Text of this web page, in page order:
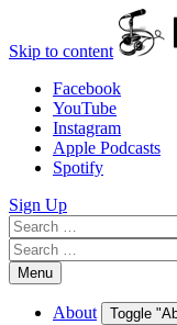
Skip to content
Facebook
YouTube
Instagram
Apple Podcasts
Spotify
Sign Up
Search
for:
Search
for:Menu
About Toggle